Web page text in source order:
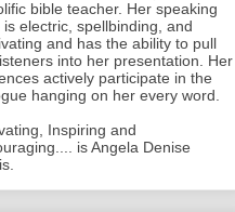
bible teacher. Her speaking
is electric, spellbinding, and
and has the ability to pull
into her presentation. Her
actively participate in the
hanging on her every word.
Inspiring and
is Angela Denise